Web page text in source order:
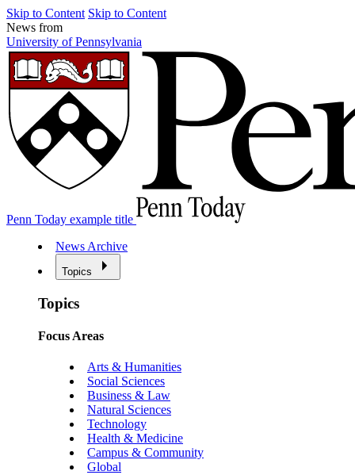
Skip to Content Skip to Content
News from
University of Pennsylvania
Penn Today example title
News Archive
Topics
Topics
Focus Areas
Arts & Humanities
Social Sciences
Business & Law
Natural Sciences
Technology
Health & Medicine
Campus & Community
Global